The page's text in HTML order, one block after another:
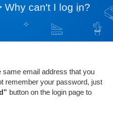
Why can't I log in?
same email address that you
remember your password, just
button on the login page to